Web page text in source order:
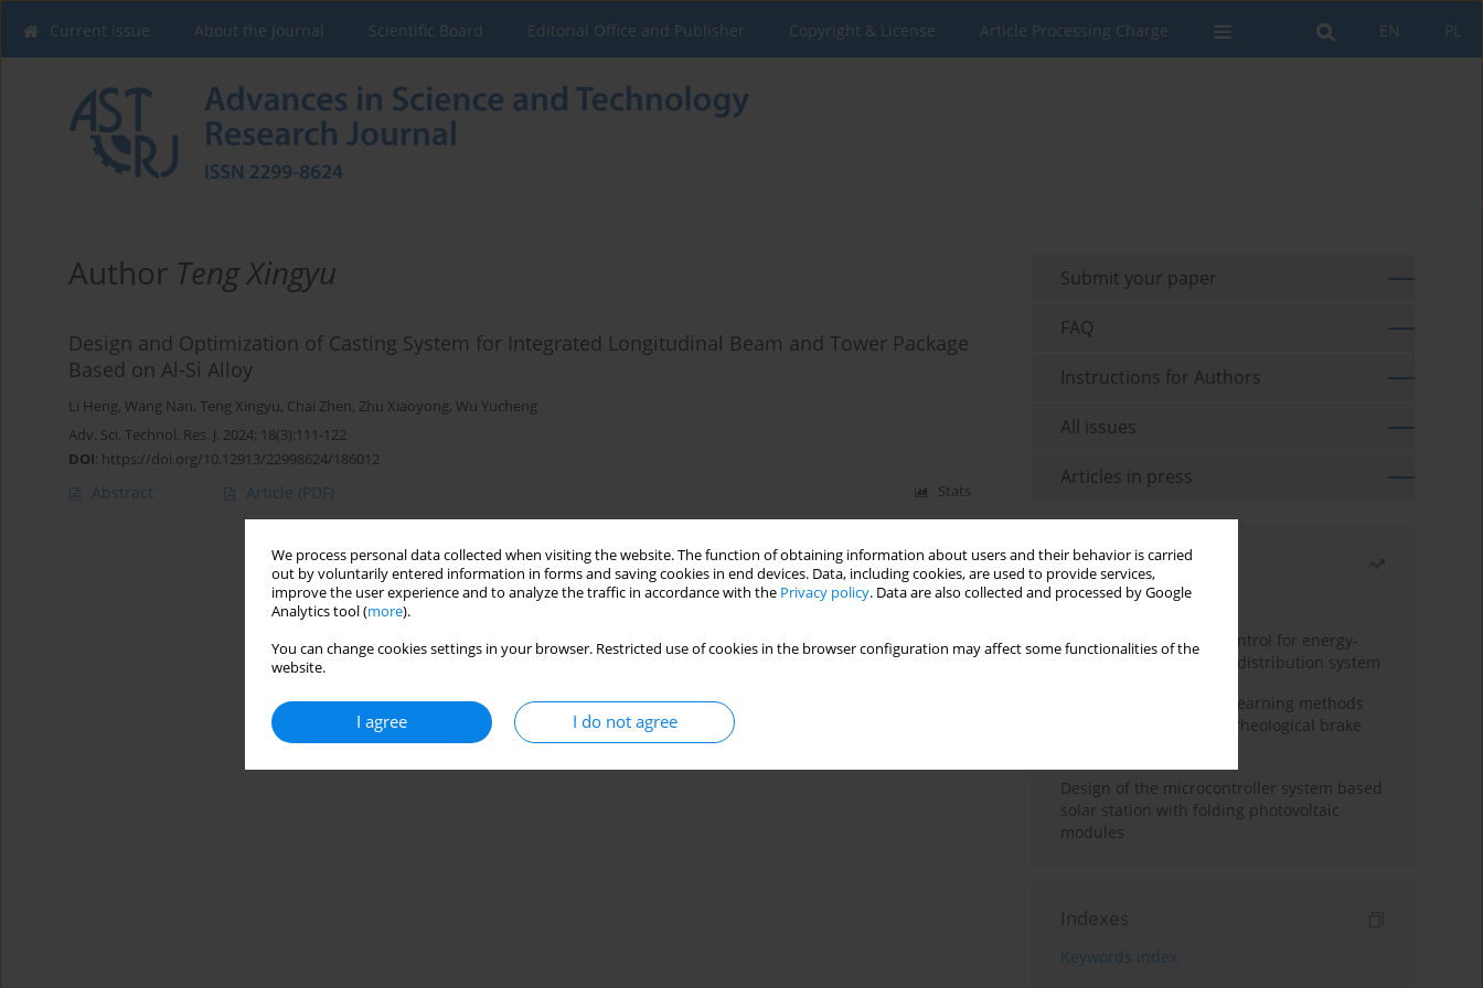
We process personal data collected when visiting the website. The function of obtaining information about users and their behavior is carried
out by voluntarily entered information in forms and saving cookies in end devices. Data, including cookies, are used to provide services,
improve the user experience and to analyze the traffic in accordance with the Privacy policy. Data are also collected and processed by Google
Analytics tool (more).
You can change cookies settings in your browser. Restricted use of cookies in the browser configuration may affect some functionalities of the
website.
I agree I do not agree
PL
EN
Current issue About the Journal Scientific Board Editorial Office and Publisher Copyright & License Article Processing Charge
Author Teng Xingyu
Design and Optimization of Casting System for Integrated Longitudinal Beam and Tower Package
Based on Al-Si Alloy
Li Heng, Wang Nan, Teng Xingyu, Chai Zhen, Zhu Xiaoyong, Wu Yucheng
Adv. Sci. Technol. Res. J. 2024; 18(3):111-122
DOI: https://doi.org/10.12913/22998624/186012
Abstract Article (PDF) Stats
Submit your paper
FAQ
Instructions for Authors
All issues
Articles in press
Most read
Month
Year
Edge dynamic matrix control for energy-
efficient control of heat distribution system
Heuristic and machine learning methods
for optimizing magnetorheological brake
Design of the microcontroller system based
solar station with folding photovoltaic
modules
Indexes
Keywords index